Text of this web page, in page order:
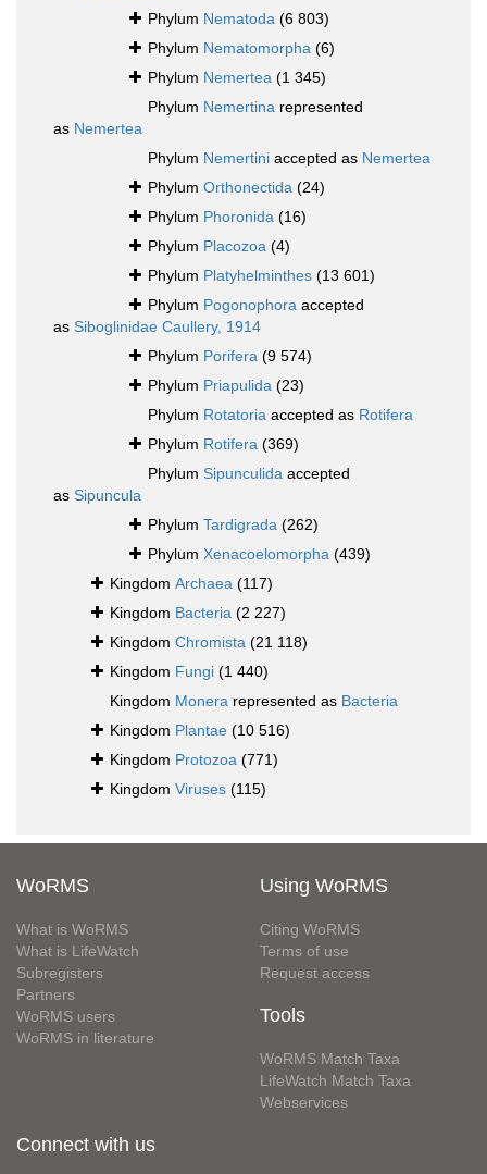
Phylum Nematoda (6 803)
Phylum Nematomorpha (6)
Phylum Nemertea (1 345)
Phylum Nemertina represented
as Nemertea
Phylum Nemertini accepted as Nemertea
Phylum Orthonectida (24)
Phylum Phoronida (16)
Phylum Placozoa (4)
Phylum Platyhelminthes (13 601)
Phylum Pogonophora accepted
as Siboglinidae Caullery, 1914
Phylum Porifera (9 574)
Phylum Priapulida (23)
Phylum Rotatoria accepted as Rotifera
Phylum Rotifera (369)
Phylum Sipunculida accepted
as Sipuncula
Phylum Tardigrada (262)
Phylum Xenacoelomorpha (439)
Kingdom Archaea (117)
Kingdom Bacteria (2 227)
Kingdom Chromista (21 118)
Kingdom Fungi (1 440)
Kingdom Monera represented as Bacteria
Kingdom Plantae (10 516)
Kingdom Protozoa (771)
Kingdom Viruses (115)
WoRMS
What is WoRMS
What is LifeWatch
Subregisters
Partners
WoRMS users
WoRMS in literature
Using WoRMS
Citing WoRMS
Terms of use
Request access
Tools
WoRMS Match Taxa
LifeWatch Match Taxa
Webservices
Connect with us